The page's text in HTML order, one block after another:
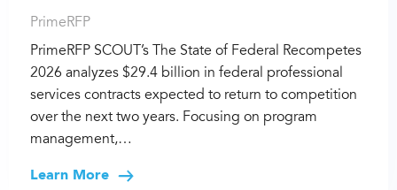
PrimeRFP
PrimeRFP SCOUT’s The State of Federal Recompetes
2026 analyzes $29.4 billion in federal professional
services contracts expected to return to competition
over the next two years. Focusing on program
management,…
Learn More